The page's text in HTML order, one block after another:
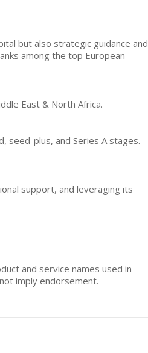
but also strategic guidance and
among the top European
East & North Africa.
seed-plus, and Series A stages.
support, and leveraging its
and service names used in
imply endorsement.